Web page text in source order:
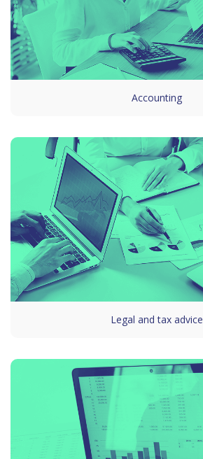
Accounting
Legal and tax advice